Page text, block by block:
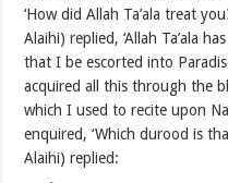
‘How did Allah Ta’ala treat
Alaihi) replied, ‘Allah Ta’ala
that I be escorted into
acquired all this through the
which I used to recite upon
enquired, ‘Which durood is
Alaihi) replied: